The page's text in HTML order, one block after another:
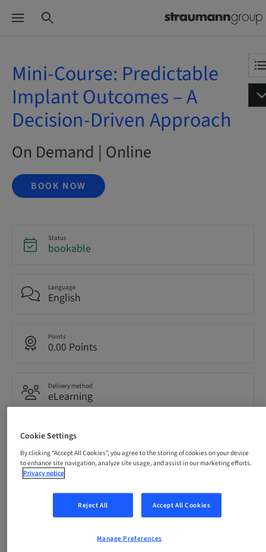
Mini-Course: Predictable
Implant Outcomes – A
Decision-Driven Approach
On Demand | Online
BOOK NOW
Status
bookable
Language
English
Points
0.00 Points
Delivery method
eLearning
Audience
Description
Cookie Settings
By clicking “Accept All Cookies”, you agree to the storing of cookies on your device
to enhance site navigation, analyze site usage, and assist in our marketing efforts.
Privacy notice
Reject All Accept All Cookies
Manage Preferences